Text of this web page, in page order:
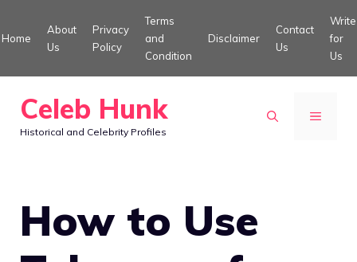
to
Home
About
Us
Privacy
Policy
Terms
and
Condition
Disclaimer
Contact
Us
Write
for
Us
Celeb Hunk
Historical and Celebrity Profiles
MENU
How to Use